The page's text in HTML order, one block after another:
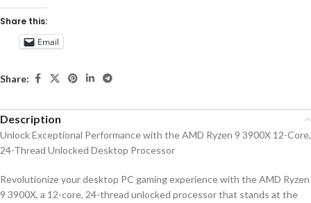
Share this:
Email
Share:
Description
Unlock Exceptional Performance with the AMD Ryzen 9 3900X 12-Core,
24-Thread Unlocked Desktop Processor
Revolutionize your desktop PC gaming experience with the AMD Ryzen
9 3900X, a 12-core, 24-thread unlocked processor that stands at the